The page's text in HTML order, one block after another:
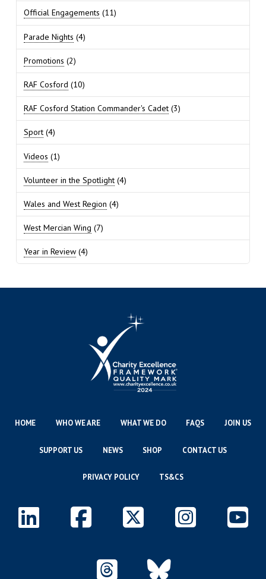
Official Engagements (11)
Parade Nights (4)
Promotions (2)
RAF Cosford (10)
RAF Cosford Station Commander's Cadet(3)
Sport(4)
Videos (1)
Volunteer in the Spotlight(4)
Wales and West Region (4)
West Mercian Wing (7)
Year in Review(4)
HOME WHO WE ARE WHAT WE DO FAQS JOIN US
SUPPORT US NEWS SHOP CONTACT US
PRIVACY POLICY TS&CS